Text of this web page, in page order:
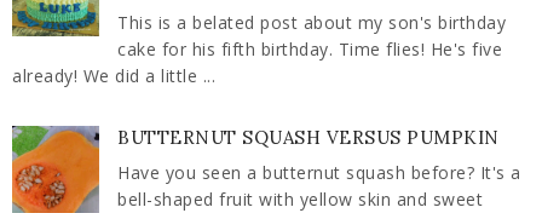
This is a belated post about my son's birthday
cake for his fifth birthday. Time flies! He's five
already! We did a little ...
BUTTERNUT SQUASH VERSUS PUMPKIN
Have you seen a butternut squash before? It's a
bell-shaped fruit with yellow skin and sweet